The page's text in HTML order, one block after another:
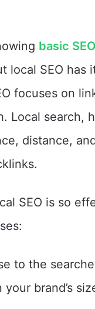
basic
local SEO has
focuses on
Local search,
distance,
SEO is so
to the
brand’s